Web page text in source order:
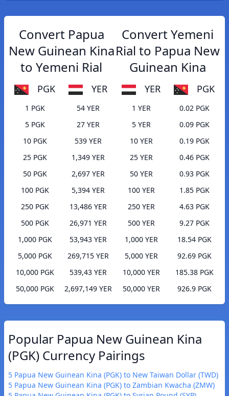
Convert Papua
New Guinean Kina
to Yemeni Rial
PGK YER
1 PGK
54 YER
5 PGK
27 YER
10 PGK
539 YER
25 PGK
1,349 YER
50 PGK
2,697 YER
100 PGK
5,394 YER
250 PGK
13,486 YER
500 PGK
26,971 YER
1,000 PGK
53,943 YER
5,000 PGK
269,715 YER
10,000 PGK
539,43 YER
50,000 PGK
2,697,149 YER
Convert Yemeni
Rial to Papua New
Guinean Kina
YER PGK
1 YER
0.02 PGK
5 YER
0.09 PGK
10 YER
0.19 PGK
25 YER
0.46 PGK
50 YER
0.93 PGK
100 YER
1.85 PGK
250 YER
4.63 PGK
500 YER
9.27 PGK
1,000 YER
18.54 PGK
5,000 YER
92.69 PGK
10,000 YER
185.38 PGK
50,000 YER
926.9 PGK
Popular Papua New Guinean Kina
(PGK) Currency Pairings
5 Papua New Guinean Kina (PGK) to New Taiwan Dollar (TWD)
5 Papua New Guinean Kina (PGK) to Zambian Kwacha (ZMW)